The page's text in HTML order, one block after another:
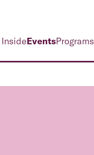
InsideEventsPrograms